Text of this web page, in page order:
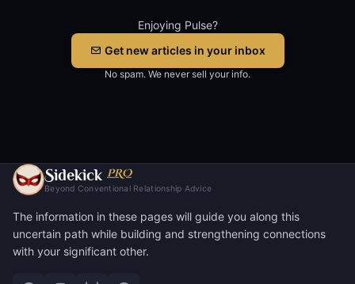
Enjoying Pulse?
Get new articles in your inbox
No spam. We never sell your info.
Sidekick PRO
Beyond Conventional Relationship Advice
The information in these pages will guide you along this
uncertain path while building and strengthening connections
with your significant other.